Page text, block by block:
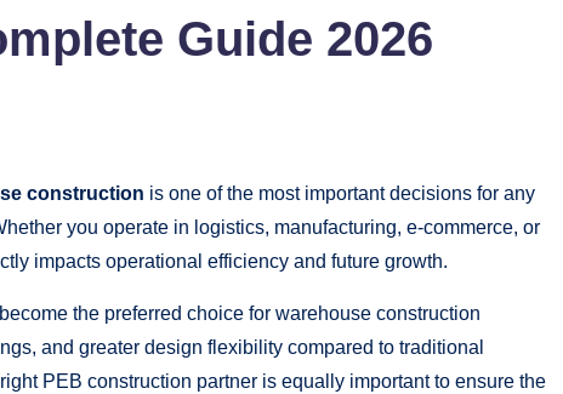
Guide 2026
construction is one of the most important decisions for any
you operate in logistics, manufacturing, e-commerce, or
impacts operational efficiency and future growth.
the preferred choice for warehouse construction
and greater design flexibility compared to traditional
PEB construction partner is equally important to ensure the